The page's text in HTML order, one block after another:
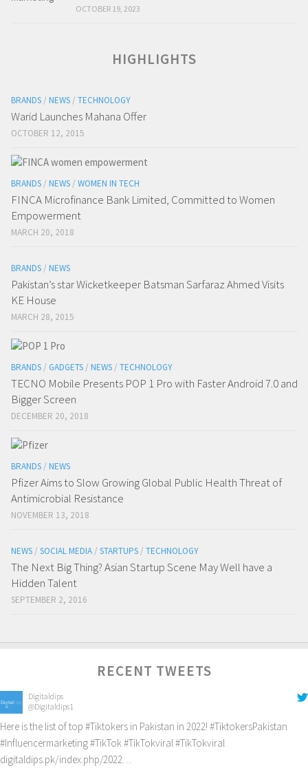
OCTOBER 19, 2023
HIGHLIGHTS
BRANDS / NEWS / TECHNOLOGY
Warid Launches Mahana Offer
OCTOBER 12, 2015
BRANDS / NEWS / WOMEN IN TECH
FINCA Microfinance Bank Limited, Committed to Women
Empowerment
MARCH 20, 2018
BRANDS / NEWS
Pakistan’s star Wicketkeeper Batsman Sarfaraz Ahmed Visits
KE House
MARCH 28, 2015
BRANDS / GADGETS / NEWS / TECHNOLOGY
TECNO Mobile Presents POP 1 Pro with Faster Android 7.0 and
Bigger Screen
DECEMBER 20, 2018
BRANDS / NEWS
Pfizer Aims to Slow Growing Global Public Health Threat of
Antimicrobial Resistance
NOVEMBER 13, 2018
NEWS / SOCIAL MEDIA / STARTUPS / TECHNOLOGY
The Next Big Thing? Asian Startup Scene May Well have a
Hidden Talent
SEPTEMBER 2, 2016
RECENT TWEETS
Digitaldips
@Digitaldips1
Here is the list of top #Tiktokers in Pakistan in 2022! #TiktokersPakistan
#Influencermarketing#TikTok #TikTokviral #TikTokviral
digitaldips.pk/index.php/2022…